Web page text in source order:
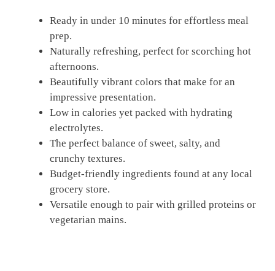
Ready in under 10 minutes for effortless meal
prep.
Naturally refreshing, perfect for scorching hot
afternoons.
Beautifully vibrant colors that make for an
impressive presentation.
Low in calories yet packed with hydrating
electrolytes.
The perfect balance of sweet, salty, and
crunchy textures.
Budget-friendly ingredients found at any local
grocery store.
Versatile enough to pair with grilled proteins or
vegetarian mains.